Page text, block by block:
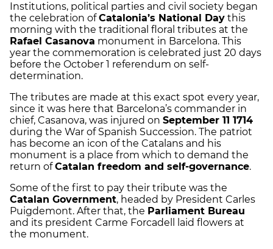
Institutions, political parties and civil society began
the celebration ofCatalonia’s National Day this
morning with the traditional floral tributes at the
Rafael Casanova monument in Barcelona. This
year the commemoration is celebrated just 20 days
before the October 1 referendum on self-
determination.
The tributes are made at this exact spot every year,
since it was here that Barcelona’s commander in
chief, Casanova, was injured on September 11 1714
during the War of Spanish Succession. The patriot
has become an icon of the Catalans and his
monument is a place from which to demand the
return ofCatalan freedom and self-governance.
Some of the first to pay their tribute was the
Catalan Government, headed by President Carles
Puigdemont. After that, the Parliament Bureau
and its president Carme Forcadell laid flowers at
the monument.